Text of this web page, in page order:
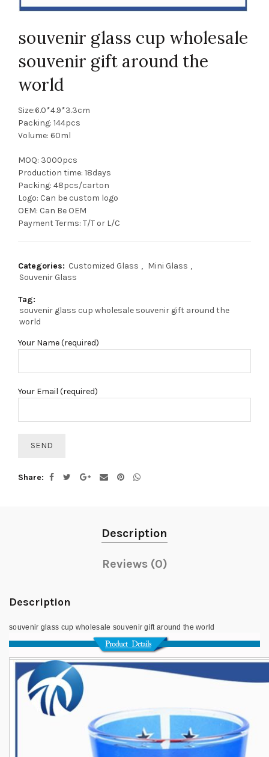
souvenir glass cup wholesale
souvenir gift around the
world
Size:6.0*4.9*3.3cm
Packing: 144pcs
Volume: 60ml
MOQ: 3000pcs
Production time: 18days
Packing: 48pcs/carton
Logo: Can be custom logo
OEM: Can Be OEM
Payment Terms: T/T or L/C
Categories: Customized Glass , Mini Glass ,
Souvenir Glass
Tag:
souvenir glass cup wholesale souvenir gift around the
world
Your Name (required)
Your Email (required)
Share
Description
Reviews (0)
Description
souvenir glass cup wholesale souvenir gift around the world